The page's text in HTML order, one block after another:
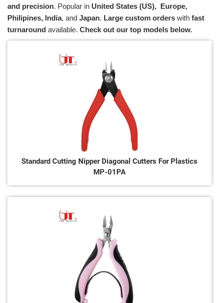
and precision. Popular in United States (US), Europe,
Philipines, India, and Japan. Large custom orders with fast
turnaround available. Check out our top models below.
Standard Cutting Nipper Diagonal Cutters For Plastics
MP-01PA